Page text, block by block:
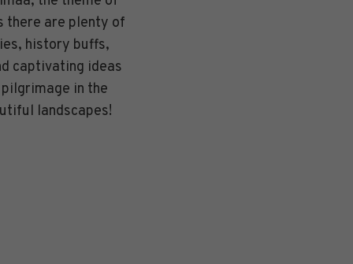
there are plenty of
history buffs,
captivating ideas
in the
landscapes!